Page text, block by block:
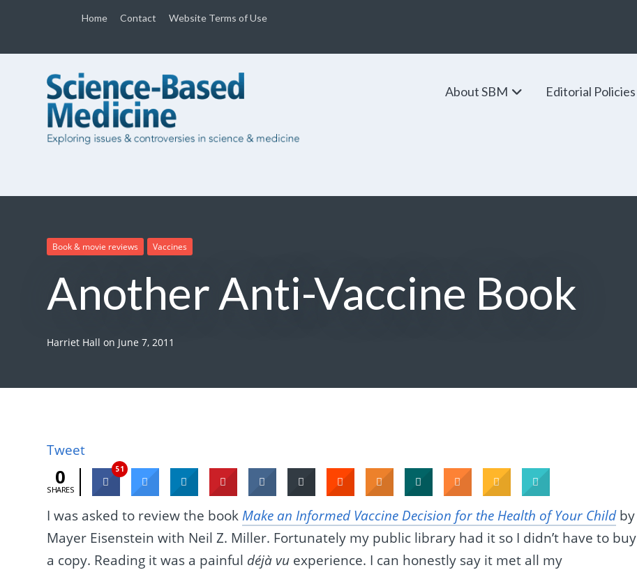
Home Contact Website Terms of Use
About SBM Editorial Policies
Book & movie reviews Vaccines
Another Anti-Vaccine Book
Harriet Hall on June 7, 2011
Tweet
0
SHARES
51
I was asked to review the bookMake an Informed Vaccine Decision for the Health of Your Childby
Mayer Eisenstein with Neil Z. Miller. Fortunately my public library had it so I didn’t have to buy
a copy. Reading it was a painful déjà vu experience. I can honestly say it met all my